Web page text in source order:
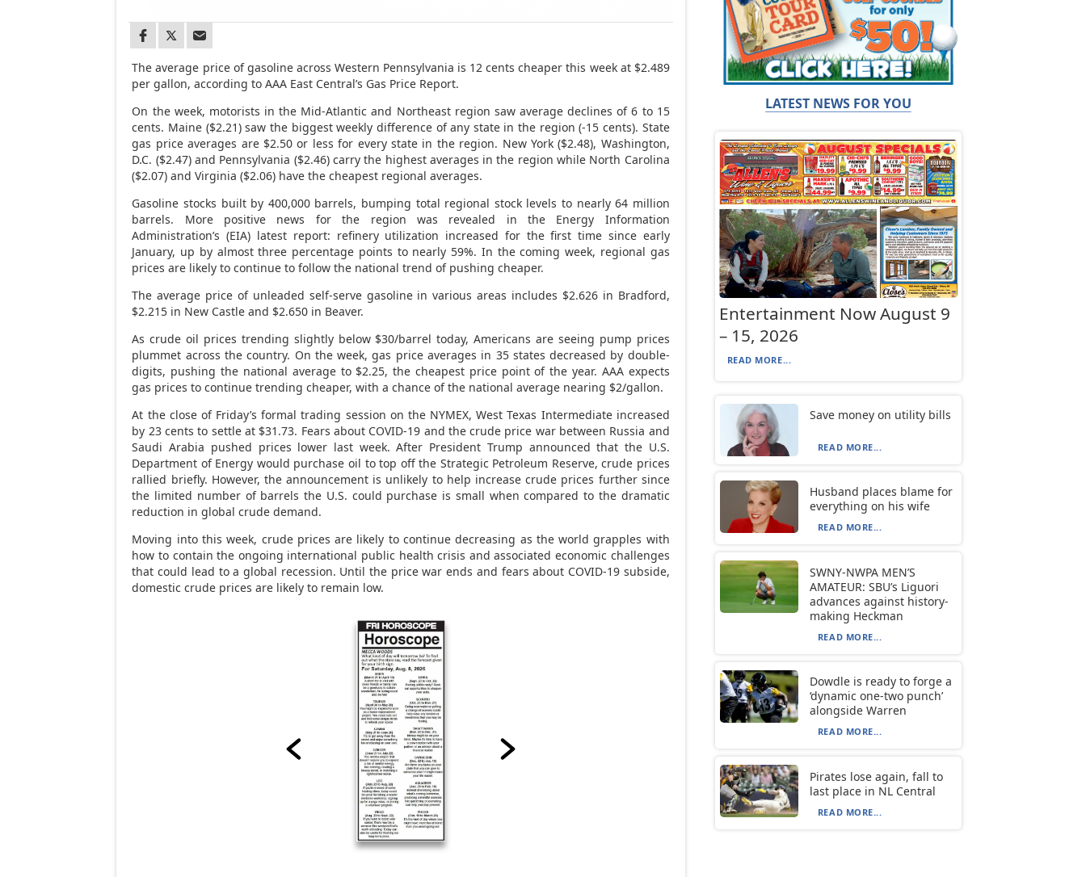
The average price of gasoline across Western Pennsylvania is 12 cents cheaper this week at $2.489
per gallon, according to AAA East Central’s Gas Price Report.
On the week, motorists in the Mid-Atlantic and Northeast region saw average declines of 6 to 15
cents. Maine ($2.21) saw the biggest weekly difference of any state in the region (-15 cents). State
gas price averages are $2.50 or less for every state in the region. New York ($2.48), Washington,
D.C. ($2.47) and Pennsylvania ($2.46) carry the highest averages in the region while North Carolina
($2.07) and Virginia ($2.06) have the cheapest regional averages.
Gasoline stocks built by 400,000 barrels, bumping total regional stock levels to nearly 64 million
barrels. More positive news for the region was revealed in the Energy Information
Administration’s (EIA) latest report: refinery utilization increased for the first time since early
January, up by almost three percentage points to nearly 59%. In the coming week, regional gas
prices are likely to continue to follow the national trend of pushing cheaper.
The average price of unleaded self-serve gasoline in various areas includes $2.626 in Bradford,
$2.215 in New Castle and $2.650 in Beaver.
As crude oil prices trending slightly below $30/barrel today, Americans are seeing pump prices
plummet across the country. On the week, gas price averages in 35 states decreased by double-
digits, pushing the national average to $2.25, the cheapest price point of the year. AAA expects
gas prices to continue trending cheaper, with a chance of the national average nearing $2/gallon.
At the close of Friday’s formal trading session on the NYMEX, West Texas Intermediate increased
by 23 cents to settle at $31.73. Fears about COVID-19 and the crude price war between Russia and
Saudi Arabia pushed prices lower last week. After President Trump announced that the U.S.
Department of Energy would purchase oil to top off the Strategic Petroleum Reserve, crude prices
rallied briefly. However, the announcement is unlikely to help increase crude prices further since
the limited number of barrels the U.S. could purchase is small when compared to the dramatic
reduction in global crude demand.
Moving into this week, crude prices are likely to continue decreasing as the world grapples with
how to contain the ongoing international public health crisis and associated economic challenges
that could lead to a global recession. Until the price war ends and fears about COVID-19 subside,
domestic crude prices are likely to remain low.
LATEST NEWS FOR YOU
Entertainment Now August 9
– 15, 2026
READ MORE...
Save money on utility bills
READ MORE...
Husband places blame for
everything on his wife
READ MORE...
SWNY-NWPA MEN’S
AMATEUR: SBU’s Liguori
advances against history-
making Heckman
READ MORE...
Dowdle is ready to forge a
‘dynamic one-two punch’
alongside Warren
READ MORE...
Pirates lose again, fall to
last place in NL Central
READ MORE...